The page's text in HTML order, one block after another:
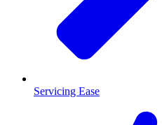
Servicing Ease